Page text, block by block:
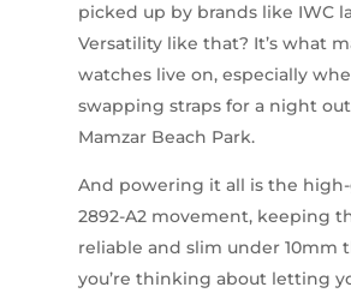
picked up by brands like IWC
Versatility like that? It’s what
watches live on, especially
swapping straps for a night
Mamzar Beach Park.
And powering it all is the high-
2892-A2 movement, keeping
reliable and slim under 10mm
you’re thinking about letting